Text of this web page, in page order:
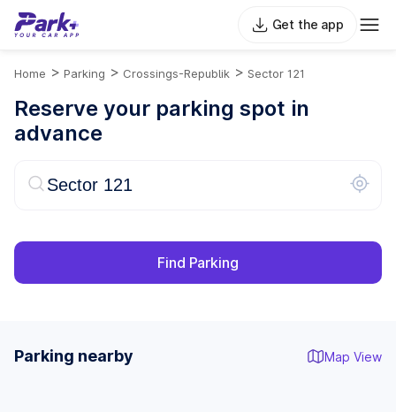
Get the app
Home > Parking > Crossings-Republik > Sector 121
Reserve your parking spot in
advance
Find Parking
Parking nearby Map View